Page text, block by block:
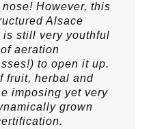
However, this
Alsace
is still very youthful
aeration
to open it up.
fruit, herbal and
imposing yet very
grown